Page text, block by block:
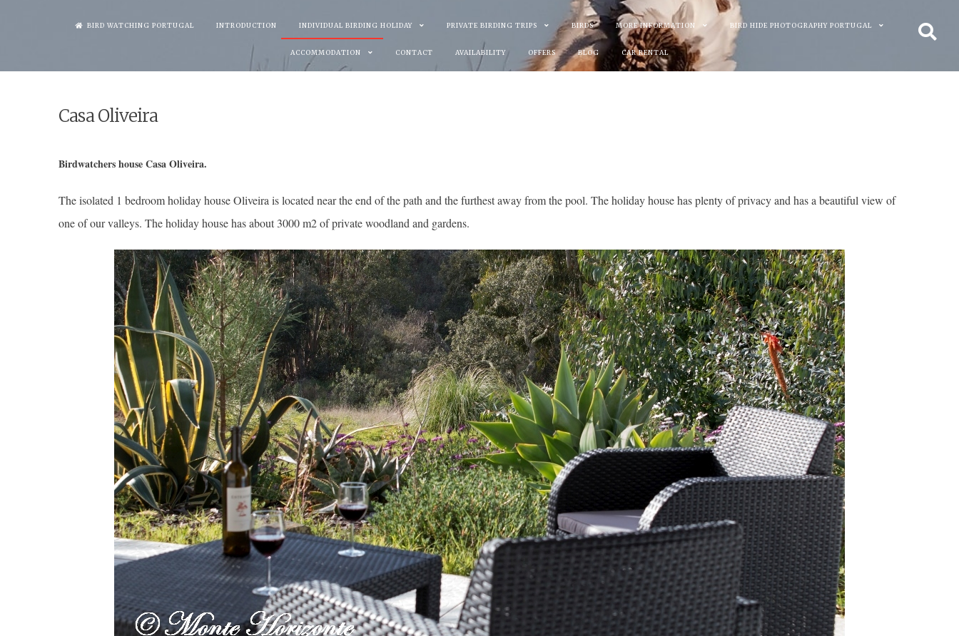
BIRD WATCHING PORTUGAL INTRODUCTION INDIVIDUAL BIRDING HOLIDAY PRIVATE BIRDING TRIPS BIRDS MORE INFORMATION BIRD HIDE PHOTOGRAPHY PORTUGAL
ACCOMMODATION CONTACT AVAILABILITY OFFERS BLOG CAR RENTAL
Casa Oliveira
Birdwatchers house Casa Oliveira.
The isolated 1 bedroom holiday house Oliveira is located near the end of the path and the furthest away from the pool. The holiday house has plenty of privacy and has a beautiful view of
one of our valleys. The holiday house has about 3000 m2 of private woodland and gardens.